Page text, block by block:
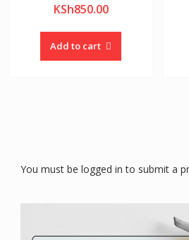
KSh850.00
Add to cart
You must be logged in to submit a